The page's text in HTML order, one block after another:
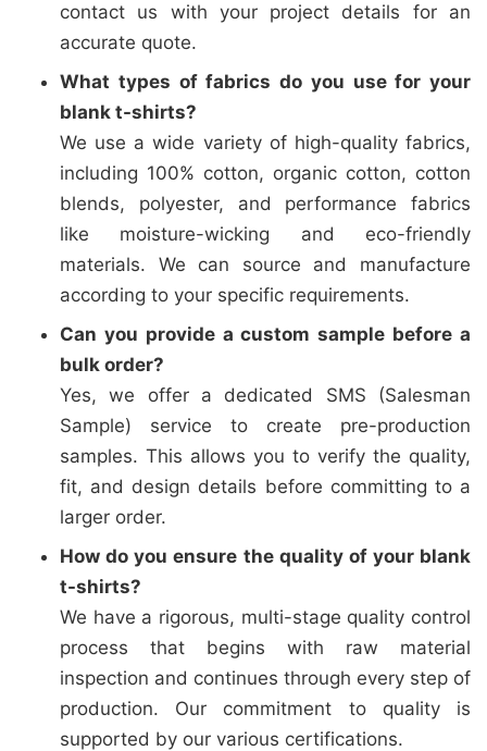
contact us with your project details for an
accurate quote.
What types of fabrics do you use for your
blank t-shirts?
We use a wide variety of high-quality fabrics,
including 100% cotton, organic cotton, cotton
blends, polyester, and performance fabrics
like moisture-wicking and eco-friendly
materials. We can source and manufacture
according to your specific requirements.
Can you provide a custom sample before a
bulk order?
Yes, we offer a dedicated SMS (Salesman
Sample) service to create pre-production
samples. This allows you to verify the quality,
fit, and design details before committing to a
larger order.
How do you ensure the quality of your blank
t-shirts?
We have a rigorous, multi-stage quality control
process that begins with raw material
inspection and continues through every step of
production. Our commitment to quality is
supported by our various certifications.